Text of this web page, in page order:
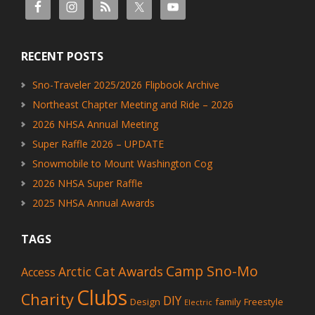
RECENT POSTS
Sno-Traveler 2025/2026 Flipbook Archive
Northeast Chapter Meeting and Ride – 2026
2026 NHSA Annual Meeting
Super Raffle 2026 – UPDATE
Snowmobile to Mount Washington Cog
2026 NHSA Super Raffle
2025 NHSA Annual Awards
TAGS
Access Arctic Cat Awards Camp Sno-Mo
Charity Clubs Design DIY Electric family Freestyle